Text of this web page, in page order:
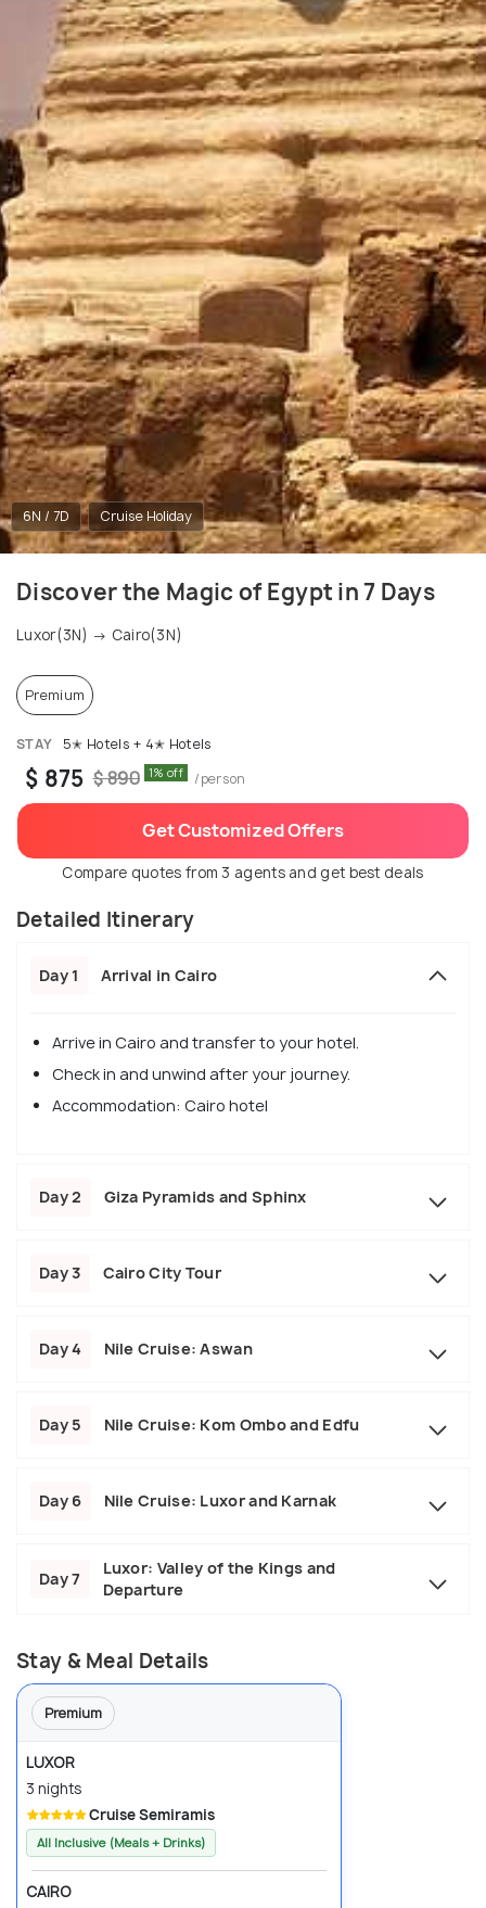
6N / 7D Cruise Holiday
Discover the Magic of Egypt in 7 Days
Luxor(3N) → Cairo(3N)
Premium
STAY 5✭ Hotels + 4✭ Hotels
$ 875 $ 890 1% off /person
Get Customized Offers
Compare quotes from 3 agents and get best deals
Detailed Itinerary
Day 1 Arrival in Cairo
Arrive in Cairo and transfer to your hotel.
Check in and unwind after your journey.
Accommodation: Cairo hotel
Day 2 Giza Pyramids and Sphinx
Day 3 Cairo City Tour
Day 4 Nile Cruise: Aswan
Day 5 Nile Cruise: Kom Ombo and Edfu
Day 6 Nile Cruise: Luxor and Karnak
Day 7
Luxor: Valley of the Kings and
Departure
Stay & Meal Details
Premium
LUXOR
3 nights
Cruise Semiramis
All Inclusive (Meals + Drinks)
CAIRO